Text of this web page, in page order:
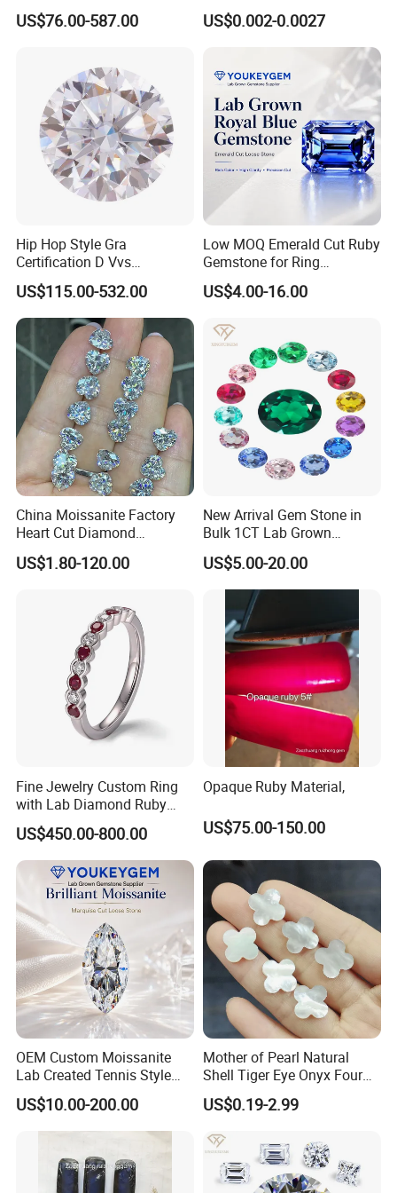
Moissanite Diamond Hip
Hop Cuban Link Chain
US$76.00-587.00
Jewelry
US$0.002-0.0027
Hip Hop Style Gra
Certification D Vvs
Moissanite Diamond Big
Size
US$115.00-532.00
Low MOQ Emerald Cut Ruby
Gemstone for Ring
Mounting Loose Gemstone
Natural Gemstone Small
US$4.00-16.00
China Moissanite Factory
Heart Cut Diamond
Substitute for Jewelry
US$1.80-120.00
New Arrival Gem Stone in
Bulk 1CT Lab Grown
Colored Alexandrite
Aquamarine Blue Sapphire
Red Ruby Green Emerald
Loose Gemstone
US$5.00-20.00
Fine Jewelry Custom Ring
with Lab Diamond Ruby
Gemstone
US$450.00-800.00
Opaque Ruby Material,
US$75.00-150.00
OEM Custom Moissanite
Lab Created Tennis Style
Bracelet for Wedding Gift
OEM Order
US$10.00-200.00
Mother of Pearl Natural
Shell Tiger Eye Onyx Four
Leaf Clover Stone
US$0.19-2.99